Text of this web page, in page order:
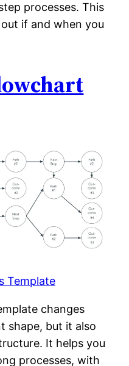
processes. This
if and when you
Template
changes
shape, but it also
It helps you
processes, with